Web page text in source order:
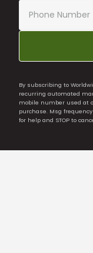
By subscribing to
recurring automated
mobile number used at
purchase. Msg
for help and STOP to